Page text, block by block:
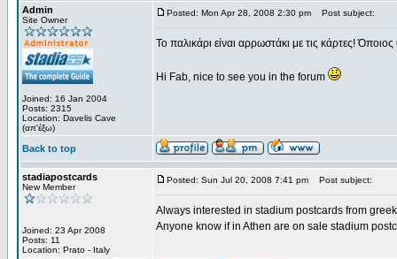
Admin
Site Owner
Joined: 16 Jan 2004
Posts: 2315
Location: Davelis Cave
(απ'έξω)
Posted: Mon Apr 28, 2008 2:30 pm Post subject:
Το παλικάρι είναι αρρωστάκι με τις κάρτες!
Hi Fab, nice to see you in the forum
Back to top
stadiapostcards
New Member
Joined: 23 Apr 2008
Posts: 11
Location: Prato - Italy
Posted: Sun Jul 20, 2008 7:41 pm Post subject:
Always interested in stadium postcards from
Anyone know if in Athen are on sale stadium